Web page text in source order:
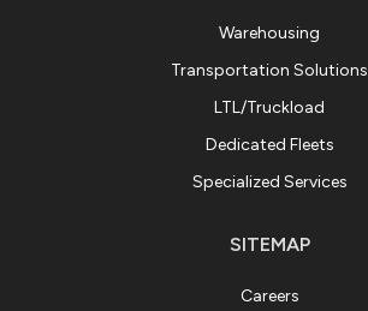
Warehousing
Transportation Solutions
LTL/Truckload
Dedicated Fleets
Specialized Services
SITEMAP
Careers